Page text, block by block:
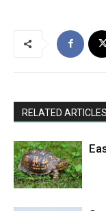
RELATED ARTICLES